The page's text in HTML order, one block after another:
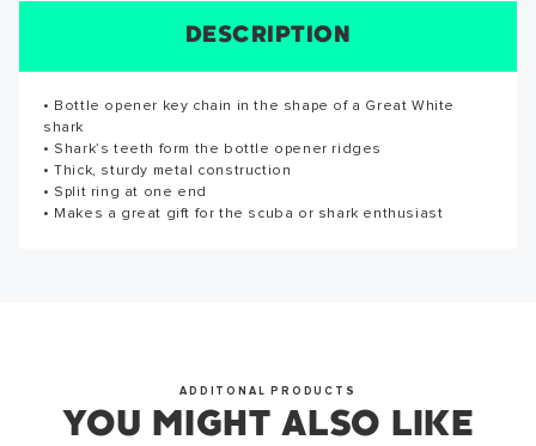
DESCRIPTION
• Bottle opener key chain in the shape of a Great White
shark
• Shark’s teeth form the bottle opener ridges
• Thick, sturdy metal construction
• Split ring at one end
• Makes a great gift for the scuba or shark enthusiast
SPECS
• Shark measures 3" long • Key chain with shark measures
5" long
REVIEWS
Reviews for this product have not been submitted yet. Be
the first to write a review!
WRITE A REVIEW
SIZE CHART
ADDITONAL PRODUCTS
YOU MIGHT ALSO LIKE
SUCCESS!
Thank you for subscribing to our newsletter. You will hear
from us soon.